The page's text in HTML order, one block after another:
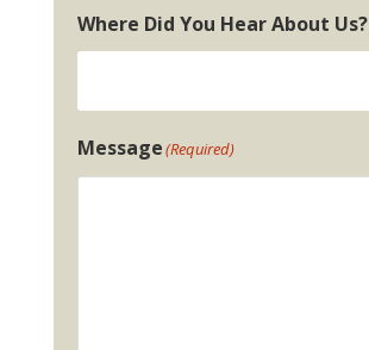
Where Did You Hear About Us?
Message(Required)